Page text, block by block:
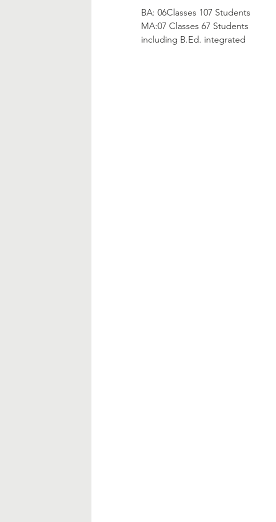
BA: 06Classes 107 Students
MA:07 Classes 67 Students
including B.Ed. integrated